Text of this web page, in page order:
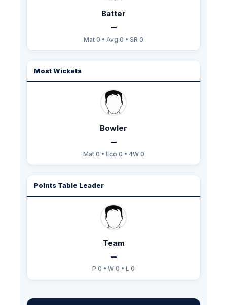
Batter
–
Mat 0 • Avg 0 • SR 0
Most Wickets
Bowler
–
Mat 0 • Eco 0 • 4W 0
Points Table Leader
Team
–
P 0 • W 0 • L 0